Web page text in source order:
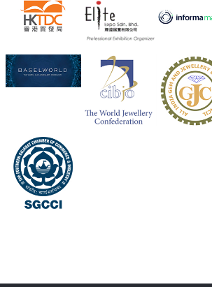
Discover the Riti Riwaaz Edition by
Bengaluru where heritage-
meets timeless elegance.
📅 6–10 Aug 2026
📍 NESCO, Bombay Exhibition
#laxmidiamonds
#hzinternational